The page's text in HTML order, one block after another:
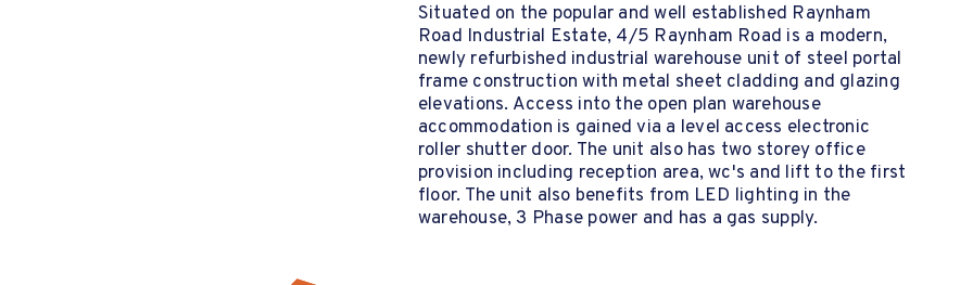
Situated on the popular and well established Raynham
Road Industrial Estate, 4/5 Raynham Road is a modern,
newly refurbished industrial warehouse unit of steel portal
frame construction with metal sheet cladding and glazing
elevations. Access into the open plan warehouse
accommodation is gained via a level access electronic
roller shutter door. The unit also has two storey office
provision including reception area, wc's and lift to the first
floor. The unit also benefits from LED lighting in the
warehouse, 3 Phase power and has a gas supply.